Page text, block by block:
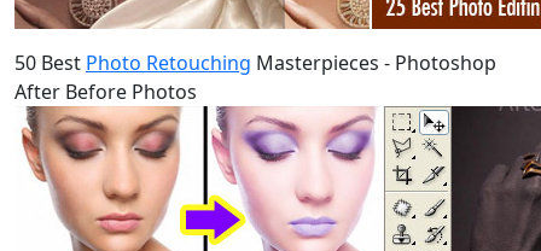
50 Best Photo Retouching Masterpieces - Photoshop
After Before Photos